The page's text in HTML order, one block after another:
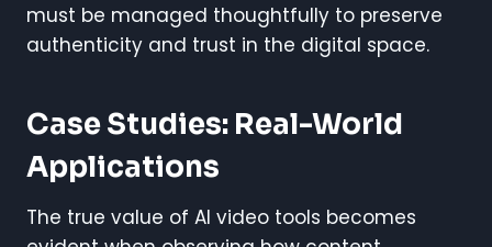
must be managed thoughtfully to preserve
authenticity and trust in the digital space.
Case Studies: Real-World
Applications
The true value of AI video tools becomes